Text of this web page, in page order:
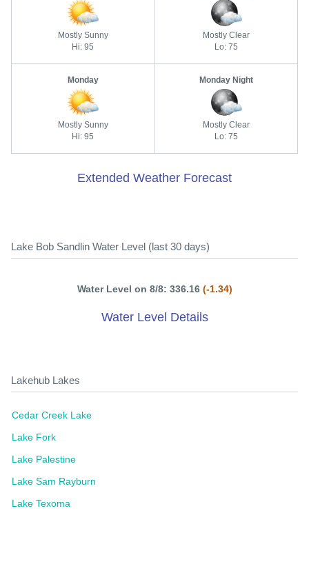
Mostly Sunny
Hi: 95
Mostly Clear
Lo: 75
Monday
Mostly Sunny
Hi: 95
Monday Night
Mostly Clear
Lo: 75
Extended Weather Forecast
Lake Bob Sandlin Water Level (last 30 days)
Water Level on 8/8: 336.16 (-1.34)
Water Level Details
Lakehub Lakes
Cedar Creek Lake
Lake Fork
Lake Palestine
Lake Sam Rayburn
Lake Texoma